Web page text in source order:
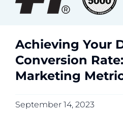
Achieving Your
Conversion
Marketing
September 14, 2023